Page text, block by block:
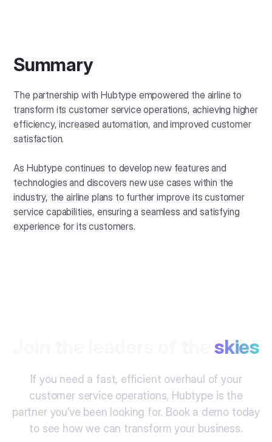
Summary
The partnership with Hubtype empowered the airline to
transform its customer service operations, achieving higher
efficiency, increased automation, and improved customer
satisfaction.
As Hubtype continues to develop new features and
technologies and discovers new use cases within the
industry, the airline plans to further improve its customer
service capabilities, ensuring a seamless and satisfying
experience for its customers.
Join the leaders of theskies
If you need a fast, efficient overhaul of your
customer service operations, Hubtype is the
partner you’ve been looking for. Book a demo today
to see how we can transform your business.